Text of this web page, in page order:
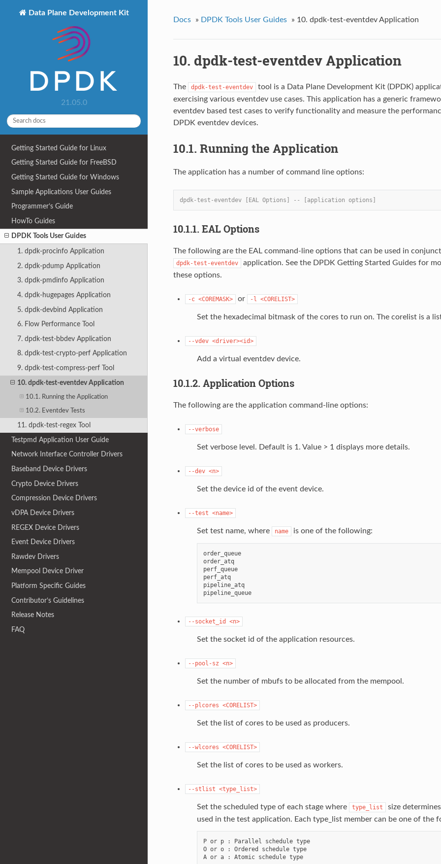
Data Plane Development Kit
21.05.0
Getting Started Guide for Linux
Getting Started Guide for FreeBSD
Getting Started Guide for Windows
Sample Applications User Guides
Programmer’s Guide
HowTo Guides
DPDK Tools User Guides
1. dpdk-procinfo Application
2. dpdk-pdump Application
3. dpdk-pmdinfo Application
4. dpdk-hugepages Application
5. dpdk-devbind Application
6. Flow Performance Tool
7. dpdk-test-bbdev Application
8. dpdk-test-crypto-perf Application
9. dpdk-test-compress-perf Tool
10. dpdk-test-eventdev Application
10.1. Running the Application
10.2. Eventdev Tests
11. dpdk-test-regex Tool
Testpmd Application User Guide
Network Interface Controller Drivers
Baseband Device Drivers
Crypto Device Drivers
Compression Device Drivers
vDPA Device Drivers
REGEX Device Drivers
Event Device Drivers
Rawdev Drivers
Mempool Device Driver
Platform Specific Guides
Contributor’s Guidelines
Release Notes
FAQ
Docs » DPDK Tools User Guides » 10. dpdk-test-eventdev Application
10. dpdk-test-eventdev Application
The dpdk-test-eventdev
tool is a Data Plane Development Kit (DPDK)
exercising various eventdev use cases. This application has a generic
eventdev based test cases to verify functionality and measure the
DPDK eventdev devices.
10.1. Running the Application
The application has a number of command line options:
dpdk-test-eventdev [EAL Options] -- [application options]
10.1.1. EAL Options
The following are the EAL command-line options that can be used in
dpdk-test-eventdev
application. See the DPDK Getting Started Guides for
these options.
-c <COREMASK> or -l <CORELIST>
Set the hexadecimal bitmask of the cores to run on. The corelist is a
--vdev <driver><id>
Add a virtual eventdev device.
10.1.2. Application Options
The following are the application command-line options:
--verbose
Set verbose level. Default is 1. Value > 1 displays more details.
--dev <n>
Set the device id of the event device.
--test <name>
Set test name, where name is one of the following:
order_queue
order_atq
perf_queue
perf_atq
pipeline_atq
pipeline_queue
--socket_id <n>
Set the socket id of the application resources.
--pool-sz <n>
Set the number of mbufs to be allocated from the mempool.
--plcores <CORELIST>
Set the list of cores to be used as producers.
--wlcores <CORELIST>
Set the list of cores to be used as workers.
--stlist <type_list>
Set the scheduled type of each stage where type_list
size
used in the test application. Each type_list member can be one of the
P or p : Parallel schedule type
O or o : Ordered schedule type
A or a : Atomic schedule type